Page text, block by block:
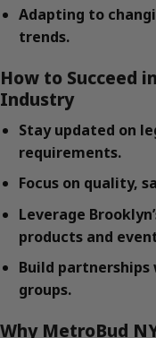
Adapting to
trends.
How to Succeed
Industry
Stay updated on
requirements.
Focus on quality,
Leverage
products and
Build
groups.
Why MetroBud